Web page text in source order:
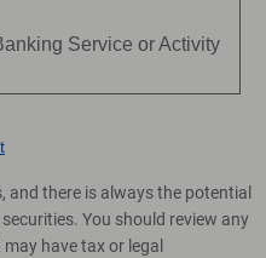
Service or Activity
and there is always the potential
You should review any
have tax or legal